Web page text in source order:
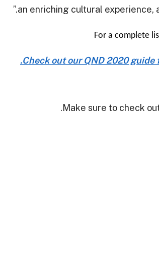
an enriching cultural experience,
For a complete
Check out our QND 2020
Make sure to check